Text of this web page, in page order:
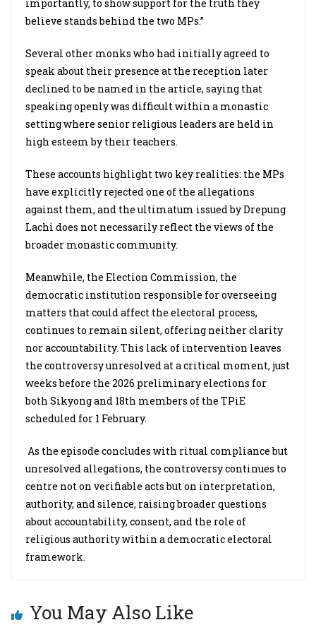
importantly, to show support for the truth they
believe stands behind the two MPs.”
Several other monks who had initially agreed to
speak about their presence at the reception later
declined to be named in the article, saying that
speaking openly was difficult within a monastic
setting where senior religious leaders are held in
high esteem by their teachers.
These accounts highlight two key realities: the MPs
have explicitly rejected one of the allegations
against them, and the ultimatum issued by Drepung
Lachi does not necessarily reflect the views of the
broader monastic community.
Meanwhile, the Election Commission, the
democratic institution responsible for overseeing
matters that could affect the electoral process,
continues to remain silent, offering neither clarity
nor accountability. This lack of intervention leaves
the controversy unresolved at a critical moment, just
weeks before the 2026 preliminary elections for
both Sikyong and 18th members of the TPiE
scheduled for 1 February.
As the episode concludes with ritual compliance but
unresolved allegations, the controversy continues to
centre not on verifiable acts but on interpretation,
authority, and silence, raising broader questions
about accountability, consent, and the role of
religious authority within a democratic electoral
framework.
You May Also Like